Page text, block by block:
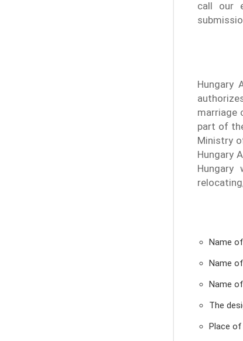
call our
Hungary
marriage
part of
Ministry
Hungary
Name
Name
Name
The
Place